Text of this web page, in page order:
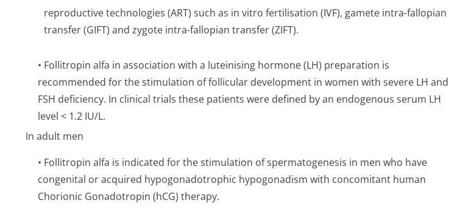
reproductive technologies (ART) such as in vitro fertilisation (IVF), gamete intra-fallopian
transfer (GIFT) and zygote intra-fallopian transfer (ZIFT).
• Follitropin alfa in association with a luteinising hormone (LH) preparation is
recommended for the stimulation of follicular development in women with severe LH and
FSH deficiency. In clinical trials these patients were defined by an endogenous serum LH
level < 1.2 IU/L.
In adult men
• Follitropin alfa is indicated for the stimulation of spermatogenesis in men who have
congenital or acquired hypogonadotrophic hypogonadism with concomitant human
Chorionic Gonadotropin (hCG) therapy.